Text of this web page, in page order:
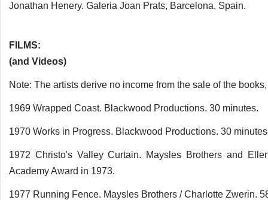
Jonathan Henery. Galeria Joan Prats, Barcelona, Spain.
FILMS:
(and Videos)
Note: The artists derive no income from the sale of the
1969 Wrapped Coast. Blackwood Productions. 30 minutes.
1970 Works in Progress. Blackwood Productions. 30
1972 Christo's Valley Curtain. Maysles Brothers and
Academy Award in 1973.
1977 Running Fence. Maysles Brothers / Charlotte Zwerin.